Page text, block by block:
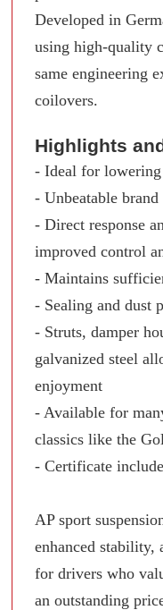
Developed in
using high-quality
same engineering
coilovers.
Highlights
- Ideal for
- Unbeatable
- Direct response
improved control
- Maintains
- Sealing and dust
- Struts, damper
galvanized steel
enjoyment
- Available for
classics like the
- Certificate
AP sport
enhanced stability,
for drivers who
an outstanding